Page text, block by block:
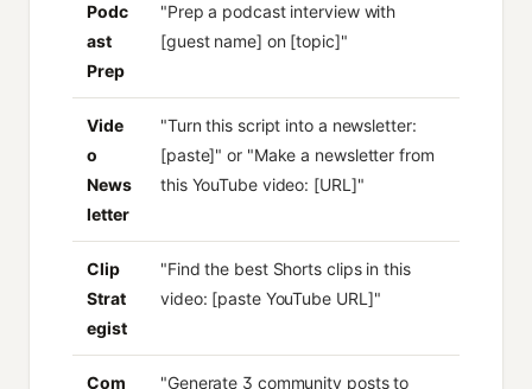
Podc
ast
Prep
"Prep a podcast interview with
[guest name] on [topic]"
Vide
o
News
letter
"Turn this script into a newsletter:
[paste]" or "Make a newsletter from
this YouTube video: [URL]"
Clip
Strat
egist
"Find the best Shorts clips in this
video: [paste YouTube URL]"
Com "Generate 3 community posts to